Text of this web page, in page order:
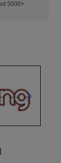
5000+